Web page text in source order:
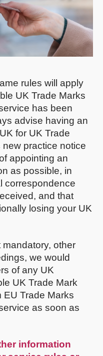
rules will apply
UK Trade Marks
has been
advise having an
for UK Trade
practice notice
appointing an
as possible, in
correspondence
and that
losing your UK
other
we would
of any UK
UK Trade Mark
EU Trade Marks
as soon as
information